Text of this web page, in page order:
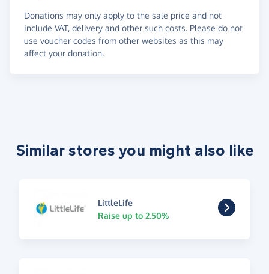
Donations may only apply to the sale price and not
include VAT, delivery and other such costs. Please do not
use voucher codes from other websites as this may
affect your donation.
Similar stores you might also like
LittleLife
Raise up to 2.50%